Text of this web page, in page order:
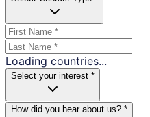
Loading countries...
Select your interest *
How did you hear about us? *